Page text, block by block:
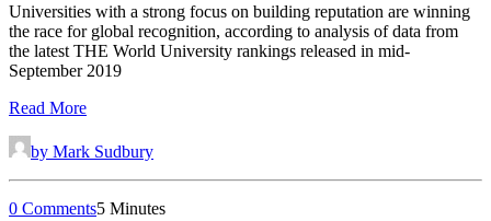
Universities with a strong focus on building reputation are winning
the race for global recognition, according to analysis of data from
the latest THE World University rankings released in mid-
September 2019
Read More
by Mark Sudbury
0 Comments5 Minutes